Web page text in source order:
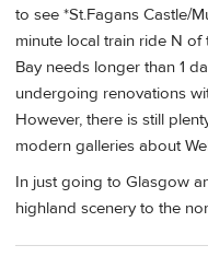
to see *St.Fagans Castle/
minute local train ride N
Bay needs longer than 1
undergoing renovations
However, there is still
modern galleries about
In just going to Glasgow
highland scenery to the